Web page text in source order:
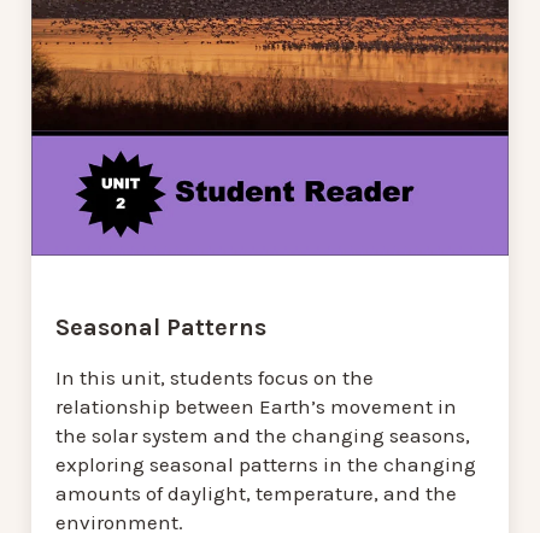
Seasonal Patterns
In this unit, students focus on the
relationship between Earth’s movement in
the solar system and the changing seasons,
exploring seasonal patterns in the changing
amounts of daylight, temperature, and the
environment.